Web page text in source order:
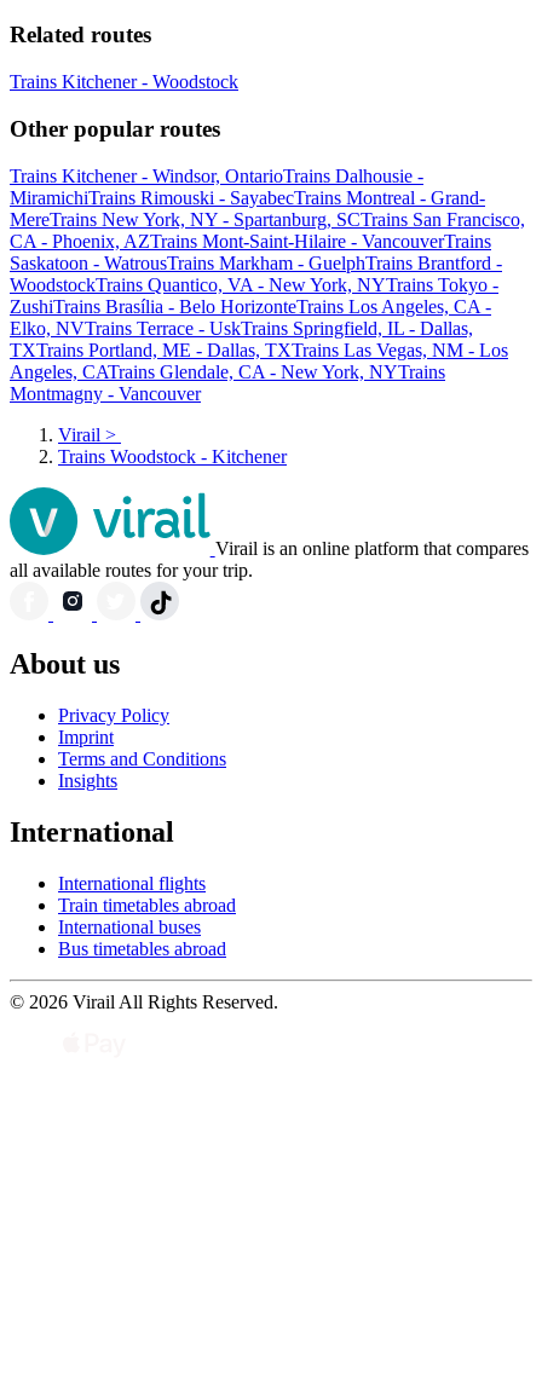
Related routes
Trains Kitchener - Woodstock
Other popular routes
Trains Kitchener - Windsor, OntarioTrains Dalhousie -
MiramichiTrains Rimouski - SayabecTrains Montreal - Grand-
MereTrains New York, NY - Spartanburg, SCTrains San Francisco,
CA - Phoenix, AZTrains Mont-Saint-Hilaire - VancouverTrains
Saskatoon - WatrousTrains Markham - GuelphTrains Brantford -
WoodstockTrains Quantico, VA - New York, NYTrains Tokyo -
ZushiTrains Brasília - Belo HorizonteTrains Los Angeles, CA -
Elko, NVTrains Terrace - UskTrains Springfield, IL - Dallas,
TXTrains Portland, ME - Dallas, TXTrains Las Vegas, NM - Los
Angeles, CATrains Glendale, CA - New York, NYTrains
Montmagny - Vancouver
Virail >
Trains Woodstock - Kitchener
Virail is an online platform that compares
all available routes for your trip.
About us
Privacy Policy
Imprint
Terms and Conditions
Insights
International
International flights
Train timetables abroad
International buses
Bus timetables abroad
© 2026 Virail All Rights Reserved.